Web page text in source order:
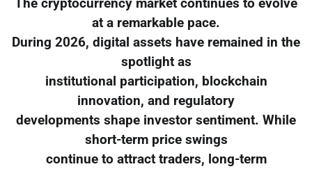
The cryptocurrency market continues to evolve
at a remarkable pace.
During 2026, digital assets have remained in the
spotlight as
institutional participation, blockchain
innovation, and regulatory
developments shape investor sentiment. While
short-term price swings
continue to attract traders, long-term